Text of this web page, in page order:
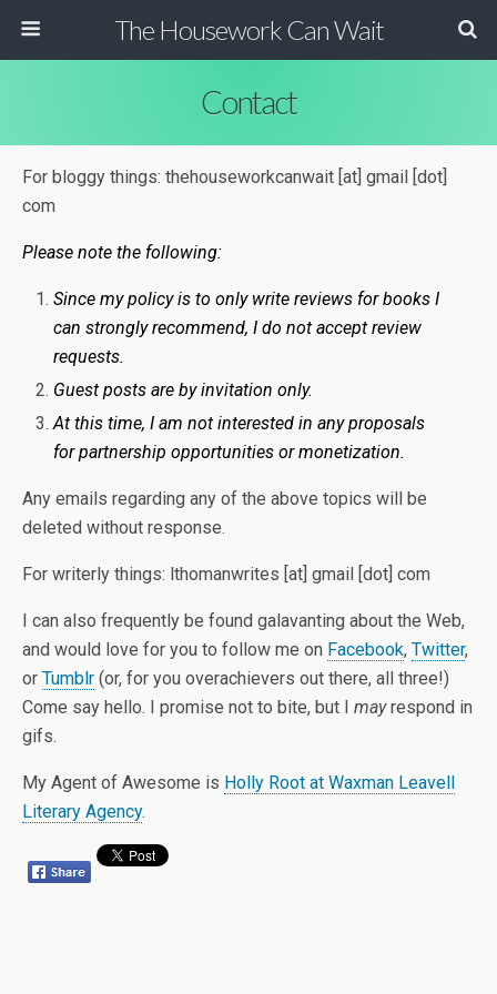
The Housework Can Wait
Contact
For bloggy things: thehouseworkcanwait [at] gmail [dot]
com
Please note the following:
Since my policy is to only write reviews for books I
can strongly recommend, I do not accept review
requests.
Guest posts are by invitation only.
At this time, I am not interested in any proposals
for partnership opportunities or monetization.
Any emails regarding any of the above topics will be
deleted without response.
For writerly things: lthomanwrites [at] gmail [dot] com
I can also frequently be found galavanting about the Web,
and would love for you to follow me on Facebook, Twitter,
or Tumblr (or, for you overachievers out there, all three!)
Come say hello. I promise not to bite, but I mayrespond in
gifs.
My Agent of Awesome is Holly Root at Waxman Leavell
Literary Agency.